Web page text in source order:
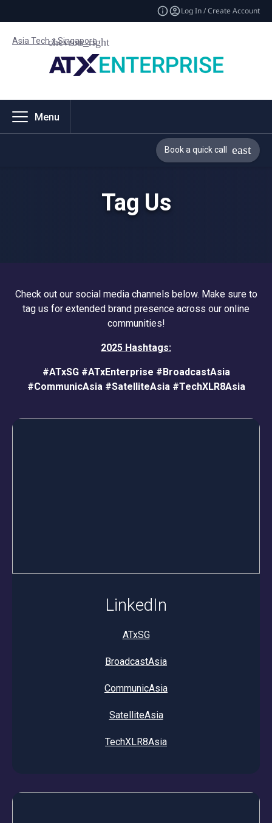
Log In / Create Account
Asia Tech x Singapore
Menu
Book a quick call
Tag Us
Check out our social media channels below. Make sure to
tag us for extended brand presence across our online
communities!
2025 Hashtags:
#ATxSG #ATxEnterprise #BroadcastAsia
#CommunicAsia #SatelliteAsia #TechXLR8Asia
LinkedIn
ATxSG
BroadcastAsia
CommunicAsia
SatelliteAsia
TechXLR8Asia